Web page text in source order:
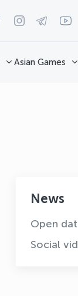
Asian Games
News
Open
Social
Online · olympic.uz